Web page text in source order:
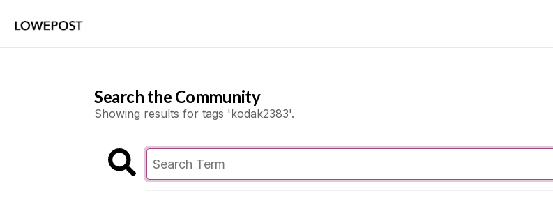
Search the Community
Showing results for tags 'kodak2383'.